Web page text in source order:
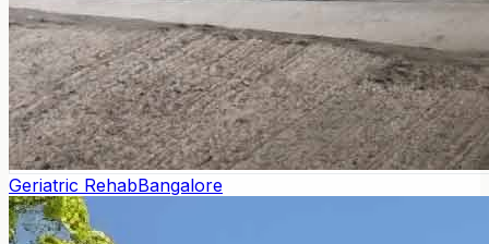
Geriatric RehabBangalore